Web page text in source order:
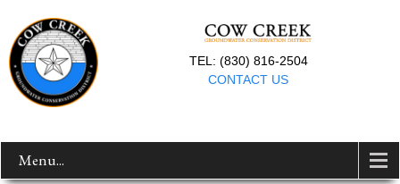
TEL: (830) 816-2504
CONTACT US
Menu...